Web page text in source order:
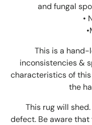
and fungal
•
This is a
inconsistencies &
characteristics of
the
This rug will
defect. Be aware